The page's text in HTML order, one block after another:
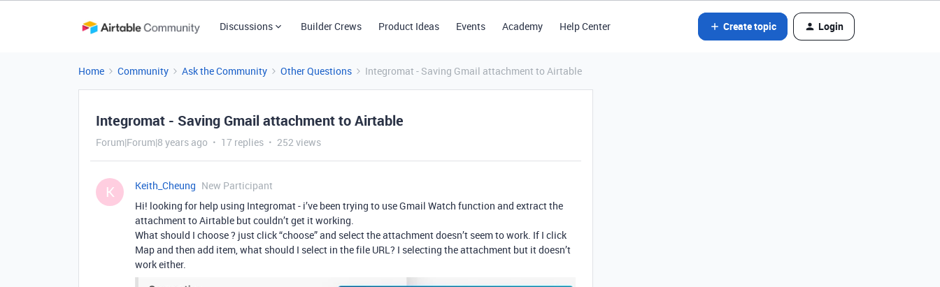
Discussions Builder Crews Product Ideas Events Academy Help Center Create topic Login
Home Community Ask the Community Other Questions Integromat - Saving Gmail attachment to Airtable
Integromat - Saving Gmail attachment to Airtable
Forum|Forum|8 years ago 17 replies 252 views
K Keith_Cheung New Participant
Hi! looking for help using Integromat - i’ve been trying to use Gmail Watch function and extract the
attachment to Airtable but couldn’t get it working.
What should I choose ? just click “choose” and select the attachment doesn’t seem to work. If I click
Map and then add item, what should I select in the file URL? I selecting the attachment but it doesn’t
work either.